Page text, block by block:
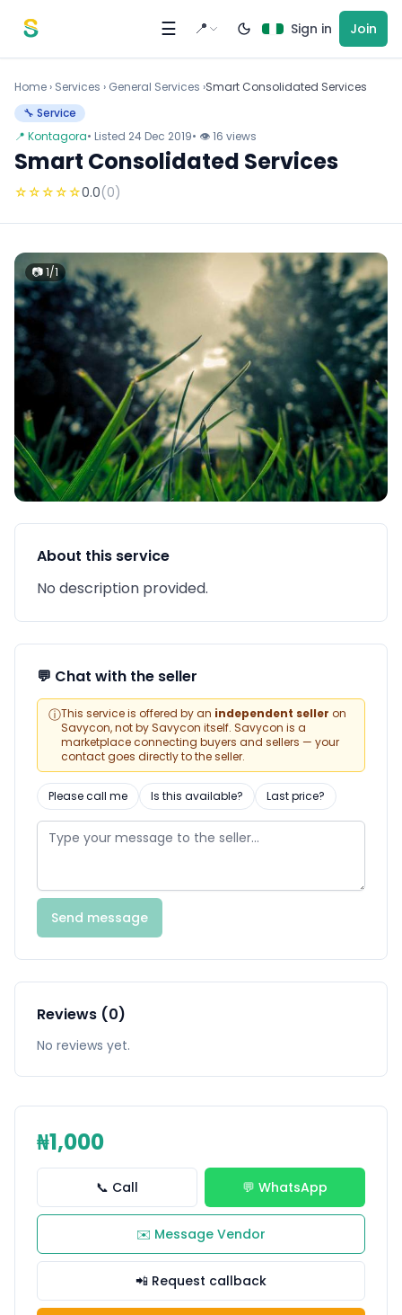
☰ 📍 Sign in Join
Home › Services › General Services ›Smart Consolidated Services
🔧 Service
📍 Kontagora• Listed 24 Dec 2019• 👁 16 views
Smart Consolidated Services
☆☆☆☆☆0.0(0)
📷 1/1
About this service
No description provided.
💬 Chat with the seller
ⓘThis service is offered by an independent seller on
Savycon, not by Savycon itself. Savycon is a
marketplace connecting buyers and sellers — your
contact goes directly to the seller.
Please call me Is this available? Last price?
Send message
Reviews (0)
No reviews yet.
₦1,000
📞 Call 💬 WhatsApp
✉️ Message Vendor
📲 Request callback